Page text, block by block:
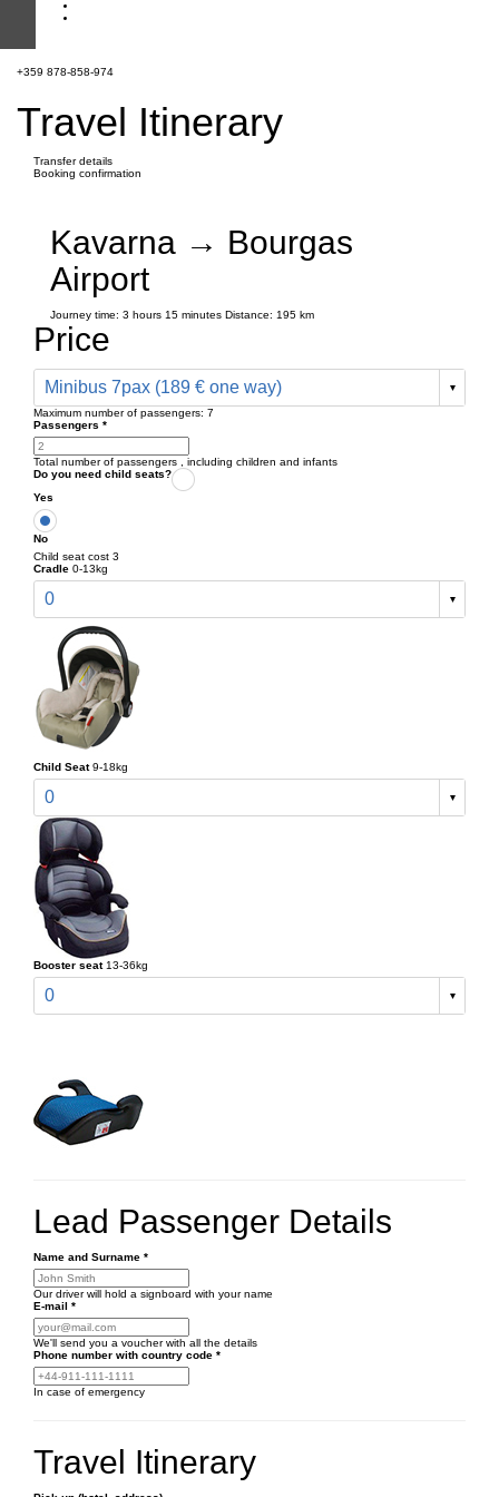
+359 878-858-974
Travel Itinerary
Transfer details
Booking confirmation
Kavarna → Bourgas
Airport
Journey time: 3 hours 15 minutes Distance: 195 km
Price
Minibus 7pax (189 € one way)
Maximum number of passengers: 7
Passengers *
Total number of passengers , including children and infants
Do you need child seats?
Yes
No
Child seat cost 3
Cradle 0-13kg
0
Child Seat 9-18kg
0
Booster seat 13-36kg
0
Lead Passenger Details
Name and Surname *
Our driver will hold a signboard with your name
E-mail *
We'll send you a voucher with all the details
Phone number with country code *
In case of emergency
Travel Itinerary